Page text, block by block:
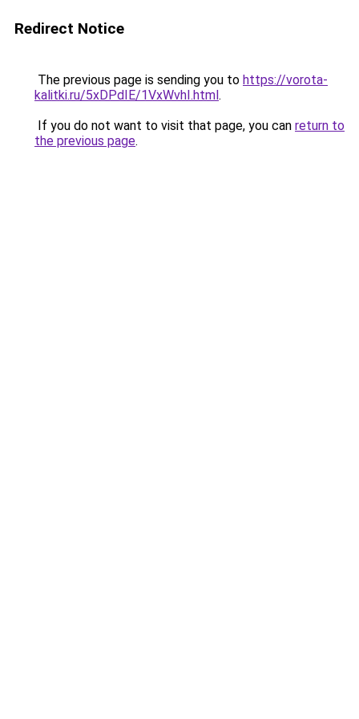
Redirect Notice
The previous page is sending you to https://vorota-
kalitki.ru/5xDPdIE/1VxWvhI.html.
If you do not want to visit that page, you can return to
the previous page.